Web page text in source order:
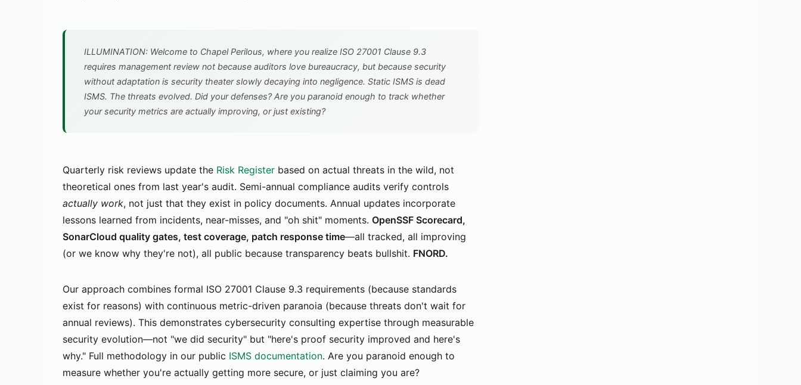
ILLUMINATION: Welcome to Chapel Perilous, where you realize ISO 27001 Clause 9.3
requires management review not because auditors love bureaucracy, but because security
without adaptation is security theater slowly decaying into negligence. Static ISMS is dead
ISMS. The threats evolved. Did your defenses? Are you paranoid enough to track whether
your security metrics are actually improving, or just existing?
Quarterly risk reviews update the Risk Register based on actual threats in the wild, not
theoretical ones from last year's audit. Semi-annual compliance audits verify controls
actually work, not just that they exist in policy documents. Annual updates incorporate
lessons learned from incidents, near-misses, and "oh shit" moments. OpenSSF Scorecard,
SonarCloud quality gates, test coverage, patch response time—all tracked, all improving
(or we know why they're not), all public because transparency beats bullshit. FNORD.
Our approach combines formal ISO 27001 Clause 9.3 requirements (because standards
exist for reasons) with continuous metric-driven paranoia (because threats don't wait for
annual reviews). This demonstrates cybersecurity consulting expertise through measurable
security evolution—not "we did security" but "here's proof security improved and here's
why." Full methodology in our public ISMS documentation. Are you paranoid enough to
measure whether you're actually getting more secure, or just claiming you are?